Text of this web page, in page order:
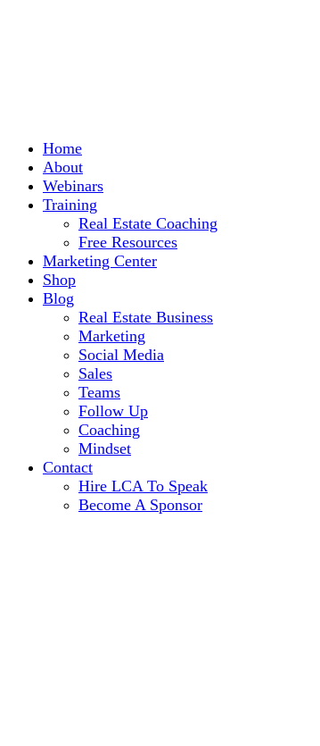
Home
About
Webinars
Training
Real Estate Coaching
Free Resources
Marketing Center
Shop
Blog
Real Estate Business
Marketing
Social Media
Sales
Teams
Follow Up
Coaching
Mindset
Contact
Hire LCA To Speak
Become A Sponsor